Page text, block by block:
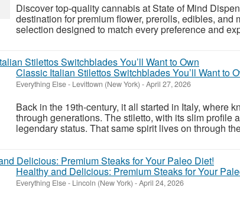
Discover top-quality cannabis at State of Mind
destination for premium flower, prerolls, edibles, and
selection designed to match every preference and
Classic Italian Stilettos Switchblades You’ll Want to
Everything Else- Levittown (New York) -April 27, 2026
Back in the 19th-century, it all started in Italy, where
through generations. The stiletto, with its slim profile
legendary status. That same spirit lives on through
Healthy and Delicious: Premium Steaks for Your
Everything Else- Lincoln (New York) -April 24, 2026